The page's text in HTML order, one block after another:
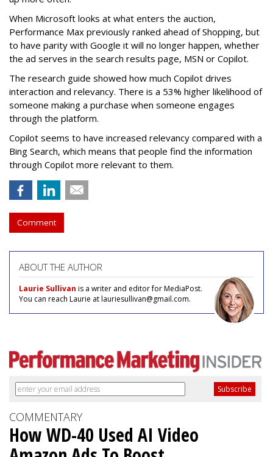
When Microsoft looks at what enters the auction,
Performance Max previously ranked ahead of Shopping, but
to have parity with Google it will no longer happen, whether
the ad serves in the search results page, MSN or Copilot.
The research guide showed how much Copilot drives
interaction and relevancy. There is a 53% higher likelihood of
someone making a purchase when someone engages
through the platform.
Copilot seems to have increased relevancy compared with a
Bing Search, which means that people find the information
through Copilot more relevant to them.
Comment
ABOUT THE AUTHOR
Laurie Sullivan is a writer and editor for MediaPost.
You can reach Laurie at lauriesullivan@gmail.com.
COMMENTARY
How WD-40 Used AI Video